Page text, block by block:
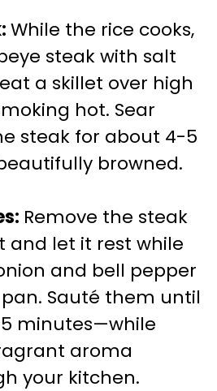
:While the rice cooks,
steak with salt
a skillet over high
hot. Sear
steak for about 4-5
browned.
: Remove the steak
and let it rest while
and bell pepper
Sauté them until
minutes—while
aroma
your kitchen.